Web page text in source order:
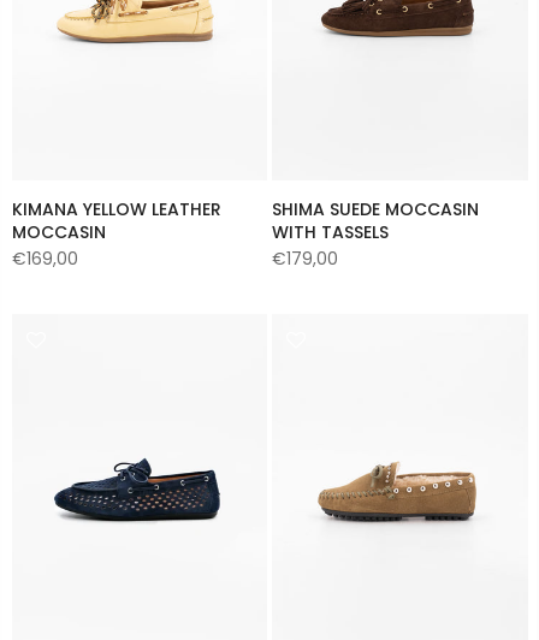
KIMANA YELLOW LEATHER
MOCCASIN
€169,00
SHIMA SUEDE MOCCASIN
WITH TASSELS
€179,00